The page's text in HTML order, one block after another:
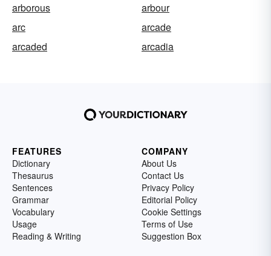
arborous
arbour
arc
arcade
arcaded
arcadia
FEATURES
Dictionary
Thesaurus
Sentences
Grammar
Vocabulary
Usage
Reading & Writing
COMPANY
About Us
Contact Us
Privacy Policy
Editorial Policy
Cookie Settings
Terms of Use
Suggestion Box